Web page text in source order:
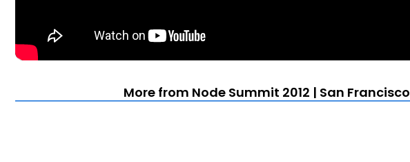
More from Node Summit 2012 | San Francisco